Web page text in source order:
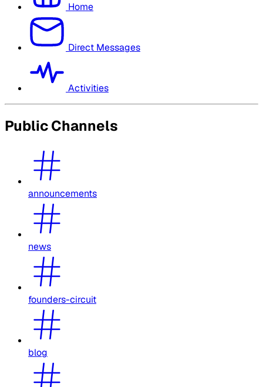
Home
Direct Messages
Activities
Public Channels
announcements
news
founders-circuit
blog